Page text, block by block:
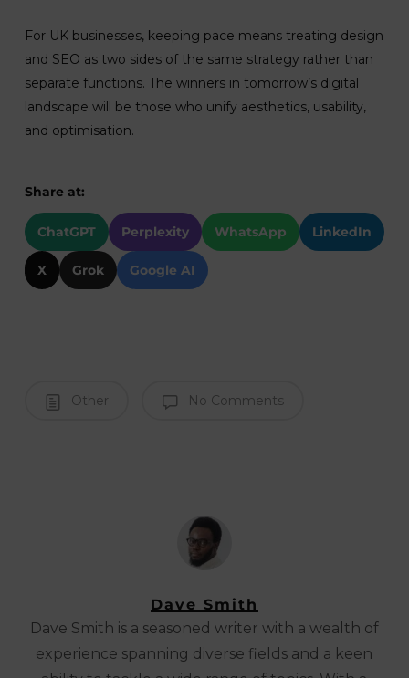
For UK businesses, keeping pace means treating design
and SEO as two sides of the same strategy rather than
separate functions. The winners in tomorrow’s digital
landscape will be those who unify aesthetics, usability,
and optimisation.
Share at:
ChatGPT Perplexity WhatsApp LinkedIn
X Grok Google AI
Other No Comments
Dave Smith
Dave Smith is a seasoned writer with a wealth of
experience spanning diverse fields and a keen